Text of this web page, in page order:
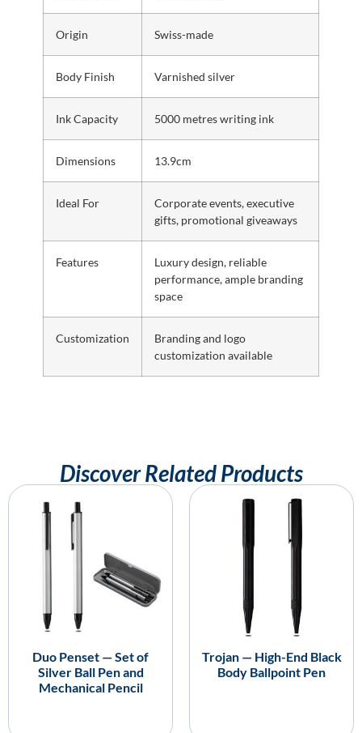
Origin Swiss-made
Body Finish Varnished silver
Ink Capacity 5000 metres writing ink
Dimensions 13.9cm
Ideal For
Corporate events, executive
gifts, promotional giveaways
Features
Luxury design, reliable
performance, ample branding
space
Customization
Branding and logo
customization available
Discover Related Products
Duo Penset — Set of
Silver Ball Pen and
Mechanical Pencil
Trojan — High-End Black
Body Ballpoint Pen